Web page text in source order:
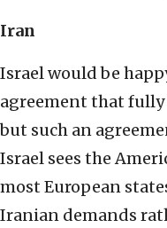
Iran
Israel would be
agreement that fully
but such an
Israel sees the
most European
Iranian demands